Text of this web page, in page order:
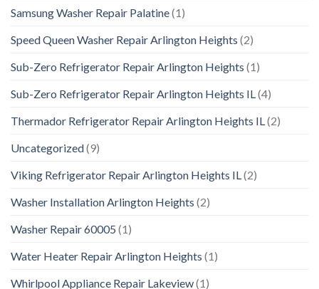
Samsung Washer Repair Palatine(1)
Speed Queen Washer Repair Arlington Heights (2)
Sub-Zero Refrigerator Repair Arlington Heights (1)
Sub-Zero Refrigerator Repair Arlington Heights IL(4)
Thermador Refrigerator Repair Arlington Heights IL(2)
Uncategorized(9)
Viking Refrigerator Repair Arlington Heights IL(2)
Washer Installation Arlington Heights (2)
Washer Repair 60005 (1)
Water Heater Repair Arlington Heights (1)
Whirlpool Appliance Repair Lakeview(1)